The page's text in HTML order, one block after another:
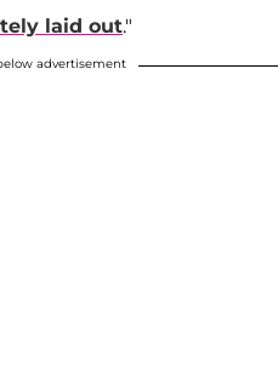
laid out."
advertisement